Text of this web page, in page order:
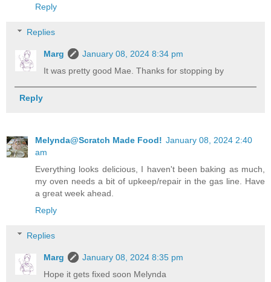
Reply
Replies
Marg
January 08, 2024 8:34 pm
It was pretty good Mae. Thanks for stopping by
Reply
Melynda@Scratch Made Food! January 08, 2024 2:40
am
Everything looks delicious, I haven't been baking as much,
my oven needs a bit of upkeep/repair in the gas line. Have
a great week ahead.
Reply
Replies
Marg
January 08, 2024 8:35 pm
Hope it gets fixed soon Melynda